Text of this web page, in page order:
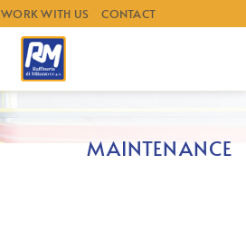
WORK WITH US CONTACT
MAINTENANCE